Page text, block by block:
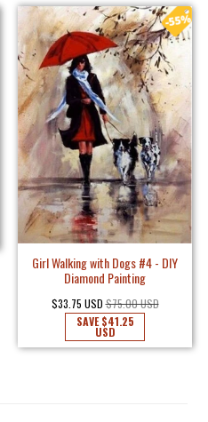
Girl Walking with Dogs #4 - DIY
Diamond Painting
$33.75 USD $75.00 USD
SAVE$41.25
USD